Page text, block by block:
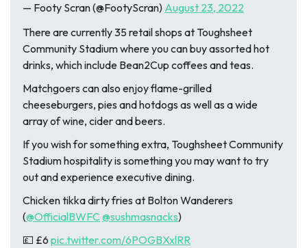
— Footy Scran (@FootyScran) August 23, 2022
There are currently 35 retail shops at Toughsheet
Community Stadium where you can buy assorted hot
drinks, which include Bean2Cup coffees and teas.
Matchgoers can also enjoy flame-grilled
cheeseburgers, pies and hotdogs as well as a wide
array of wine, cider and beers.
If you wish for something extra, Toughsheet Community
Stadium hospitality is something you may want to try
out and experience executive dining.
Chicken tikka dirty fries at Bolton Wanderers
(@OfficialBWFC @sushmasnacks)
💷 £6 pic.twitter.com/6POGBXxlRR